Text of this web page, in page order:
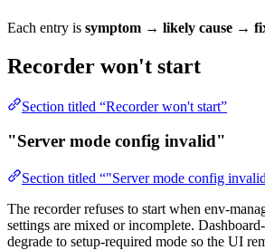
Each entry is symptom → likely cause →
Recorder won't start
Section titled “Recorder won't start”
"Server mode config invalid"
Section titled “"Server mode config
The recorder refuses to start when env-
settings are mixed or incomplete.
degrade to setup-required mode so the UI